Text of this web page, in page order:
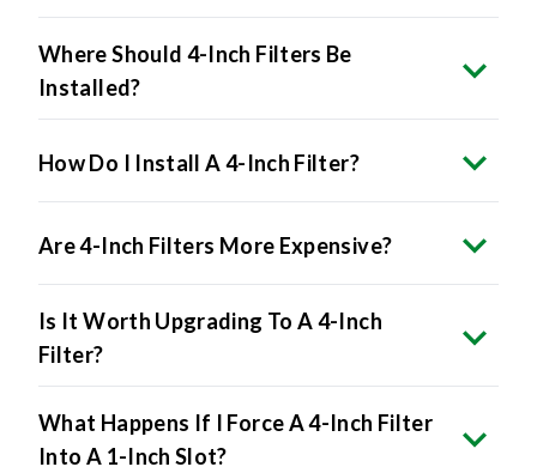
Where Should 4-Inch Filters Be
Installed?
How Do I Install A 4-Inch Filter?
Are 4-Inch Filters More Expensive?
Is It Worth Upgrading To A 4-Inch
Filter?
What Happens If I Force A 4-Inch Filter
Into A 1-Inch Slot?